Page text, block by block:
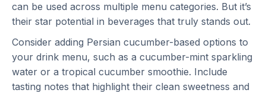
can be used across multiple menu categories. But it’s
their star potential in beverages that truly stands out.
Consider adding Persian cucumber-based options to
your drink menu, such as a cucumber-mint sparkling
water or a tropical cucumber smoothie. Include
tasting notes that highlight their clean sweetness and